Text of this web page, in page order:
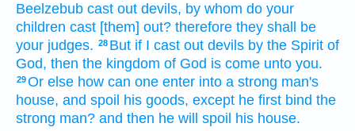
Beelzebub cast out devils, by whom do your
children cast [them] out? therefore they shall be
your judges. 28 But if I cast out devils by the Spirit of
God, then the kingdom of God is come unto you.
29Or else how can one enter into a strong man's
house, and spoil his goods, except he first bind the
strong man? and then he will spoil his house.